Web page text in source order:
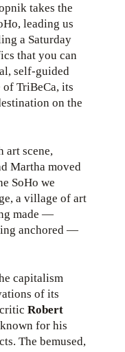
takes the
leading us
a Saturday
that you can
self-guided
TriBeCa, its
on the
art scene,
Martha moved
SoHo we
a village of art
made —
anchored —
capitalism
of its
Robert
for his
The bemused,